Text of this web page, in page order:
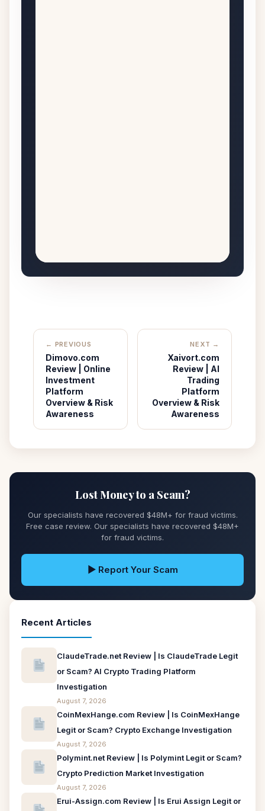
← PREVIOUS
Dimovo.com
Review | Online
Investment
Platform
Overview & Risk
Awareness
NEXT →
Xaivort.com
Review | AI
Trading
Platform
Overview & Risk
Awareness
Lost Money to a Scam?
Our specialists have recovered $48M+ for fraud victims.
Free case review. Our specialists have recovered $48M+
for fraud victims.
▶ Report Your Scam
Recent Articles
ClaudeTrade.net Review | Is ClaudeTrade Legit
or Scam? AI Crypto Trading Platform
Investigation
August 7, 2026
CoinMexHange.com Review | Is CoinMexHange
Legit or Scam? Crypto Exchange Investigation
August 7, 2026
Polymint.net Review | Is Polymint Legit or Scam?
Crypto Prediction Market Investigation
August 7, 2026
Erui-Assign.com Review | Is Erui Assign Legit or